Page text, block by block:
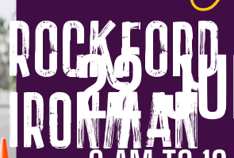
Rockford
IRONMAN